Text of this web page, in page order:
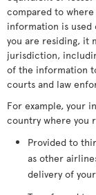
compared to where
information is
you are residing, it
jurisdiction,
of the information
courts and law
For example, your
country where you
Provided to
as other
delivery of